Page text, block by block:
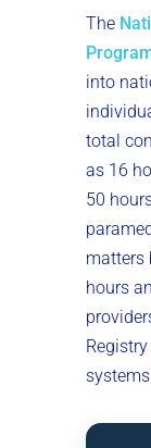
The
into
total
as 16
50
matters
hours